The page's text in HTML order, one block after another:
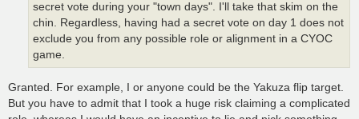
secret vote during your "town days". I'll take that skim on the
chin. Regardless, having had a secret vote on day 1 does not
exclude you from any possible role or alignment in a CYOC
game.
Granted. For example, I or anyone could be the Yakuza flip target.
But you have to admit that I took a huge risk claiming a complicated